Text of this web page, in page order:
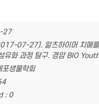
27
07-27). 알츠하이머 치매
유화 과정 탐구. 경암 BIO
포생물학회
: 0